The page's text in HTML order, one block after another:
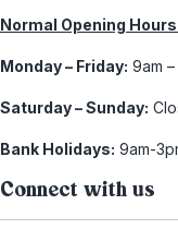
Normal Opening
Monday – Friday: 9am
Saturday – Sunday:
Bank Holidays: 9am-
Connect with us